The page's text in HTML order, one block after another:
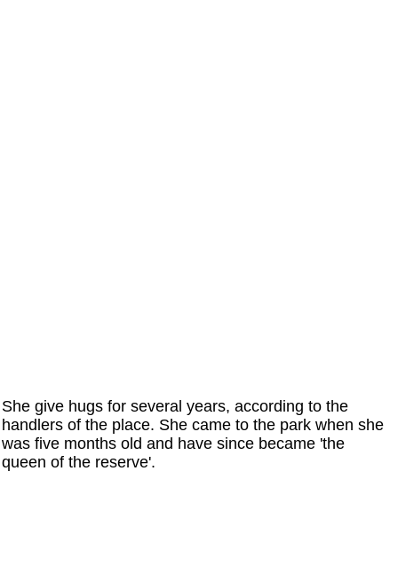
She give hugs for several years, according to the
handlers of the place. She came to the park when she
was five months old and have since became 'the
queen of the reserve'.